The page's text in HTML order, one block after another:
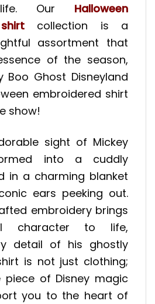
Our Halloween
collection is a
assortment that
of the season,
Boo Ghost Disneyland
embroidered shirt
show!
sight of Mickey
into a cuddly
in a charming blanket
ears peeking out.
embroidery brings
character to life,
detail of his ghostly
is not just clothing;
piece of Disney magic
you to the heart of